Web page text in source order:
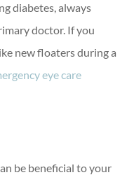
diabetes, always
doctor. If you
new floaters during a
eye care
be beneficial to your